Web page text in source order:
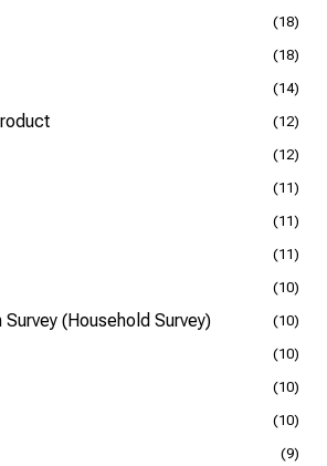
(18)
(18)
(14)
(12)
(12)
(11)
(11)
(11)
(10)
(Household Survey) (10)
(10)
(10)
(10)
(9)